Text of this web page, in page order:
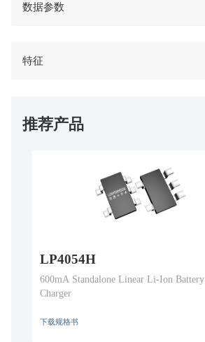
数据参数
特征
推荐产品
LP4054H
600mA Standalone Linear Li-Ion Battery
Charger
下载规格书